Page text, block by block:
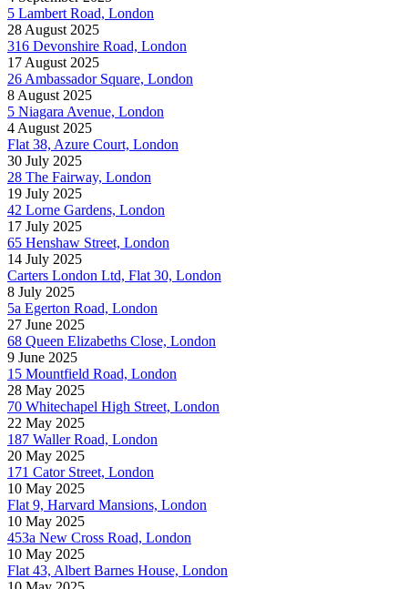
5 Lambert Road, London
28 August 2025
316 Devonshire Road, London
17 August 2025
26 Ambassador Square, London
8 August 2025
5 Niagara Avenue, London
4 August 2025
Flat 38, Azure Court, London
30 July 2025
28 The Fairway, London
19 July 2025
42 Lorne Gardens, London
17 July 2025
65 Henshaw Street, London
14 July 2025
Carters London Ltd, Flat 30, London
8 July 2025
5a Egerton Road, London
27 June 2025
68 Queen Elizabeths Close, London
9 June 2025
15 Mountfield Road, London
28 May 2025
70 Whitechapel High Street, London
22 May 2025
187 Waller Road, London
20 May 2025
171 Cator Street, London
10 May 2025
Flat 9, Harvard Mansions, London
10 May 2025
453a New Cross Road, London
10 May 2025
Flat 43, Albert Barnes House, London